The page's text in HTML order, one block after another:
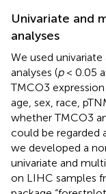
Univariate and
analyses
We used
analyses (p< 0.05
TMCO3
age, sex, race,
whether TMCO3
could be regarded
we developed a
univariate and
on LIHC samples